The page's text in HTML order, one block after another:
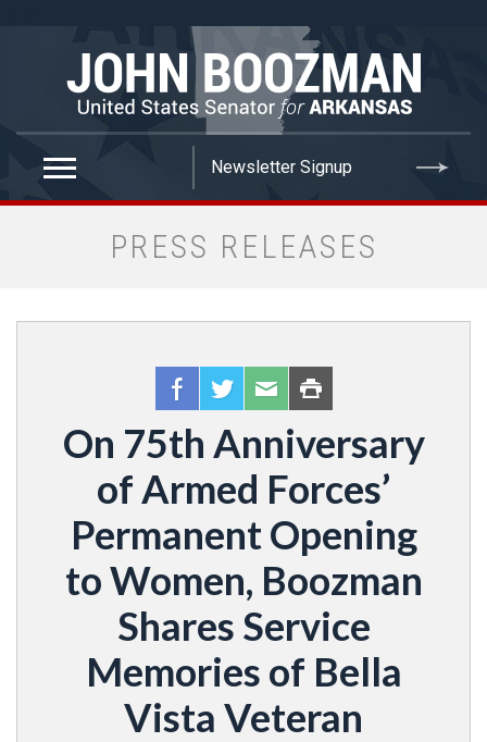
PRESS RELEASES
On 75th Anniversary
of Armed Forces’
Permanent Opening
to Women, Boozman
Shares Service
Memories of Bella
Vista Veteran